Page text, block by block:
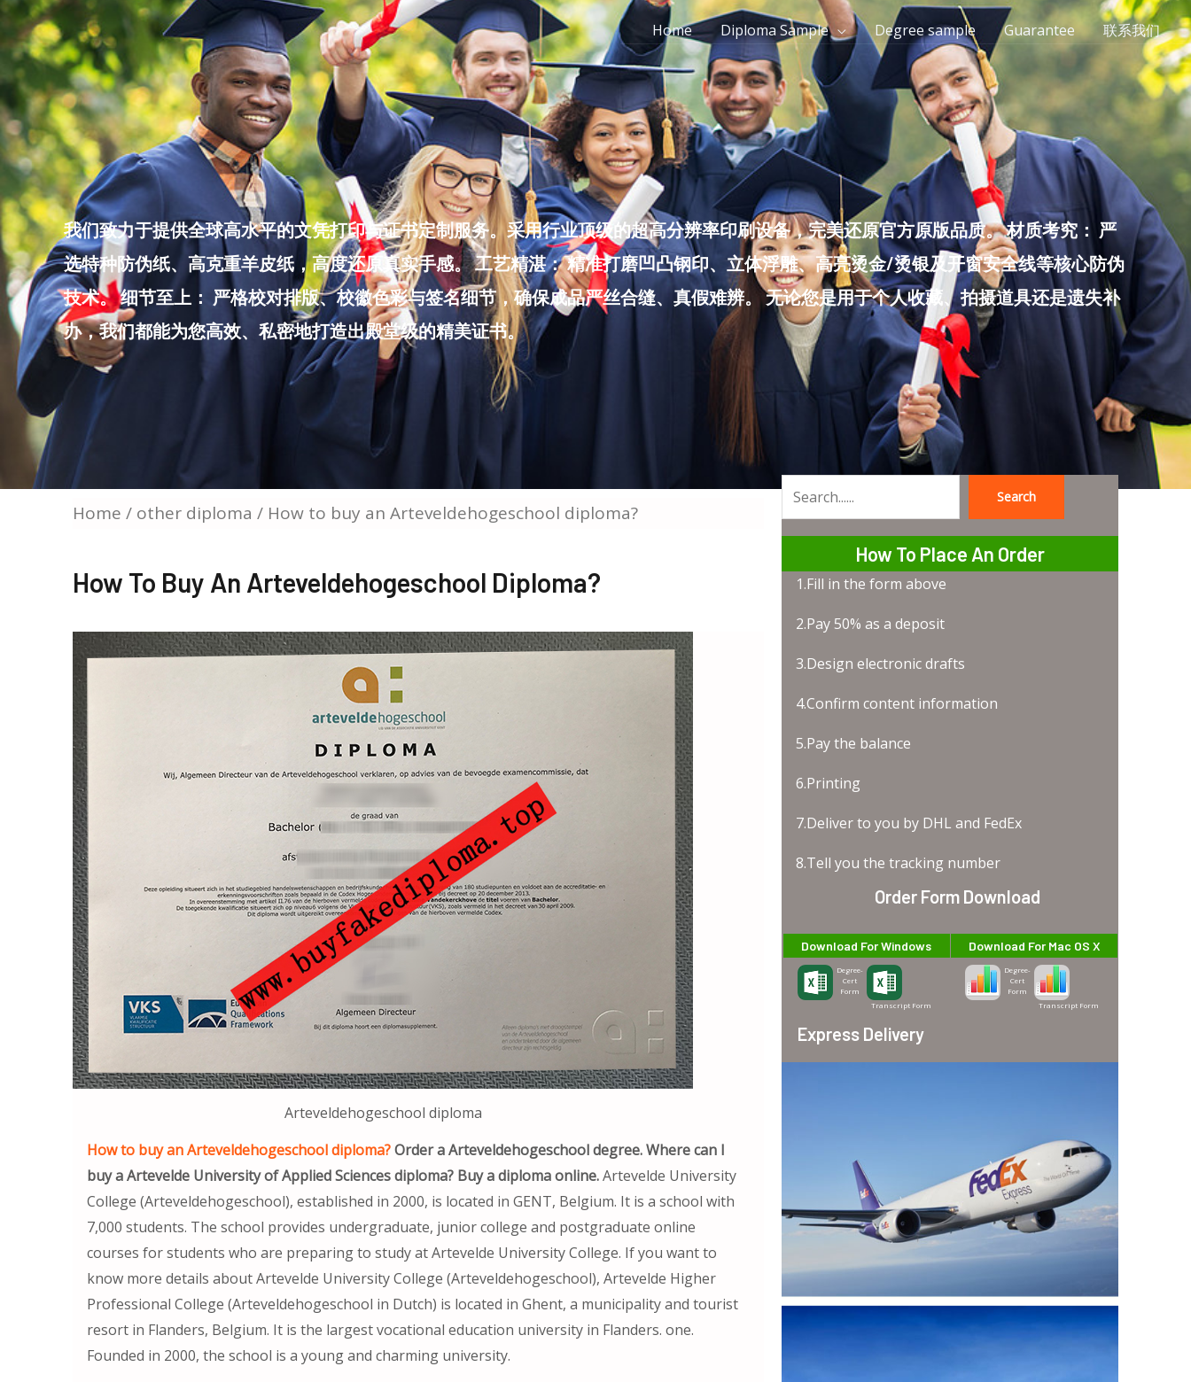
Skip
to
content
Home Diploma Sample Degree sample Guarantee 联系我们
我们致力于提供全球高水平的文凭打印与证书定制服务。采用行业顶级的超高分辨率印刷设备，完美还原官方原版品质。 材质考究： 严
选特种防伪纸、高克重羊皮纸，高度还原真实手感。 工艺精湛： 精准打磨凹凸钢印、立体浮雕、高亮烫金/烫银及开窗安全线等核心防伪
技术。 细节至上： 严格校对排版、校徽色彩与签名细节，确保成品严丝合缝、真假难辨。 无论您是用于个人收藏、拍摄道具还是遗失补
办，我们都能为您高效、私密地打造出殿堂级的精美证书。
Home / other diploma / How to buy an Arteveldehogeschool diploma?
How To Buy An Arteveldehogeschool Diploma?
Arteveldehogeschool diploma
How to buy an Arteveldehogeschool diploma?Order a Arteveldehogeschool degree. Where can I
buy a Artevelde University of Applied Sciences diploma? Buy a diploma online.Artevelde University
College (Arteveldehogeschool), established in 2000, is located in GENT, Belgium. It is a school with
7,000 students. The school provides undergraduate, junior college and postgraduate online
courses for students who are preparing to study at Artevelde University College. If you want to
know more details about Artevelde University College (Arteveldehogeschool), Artevelde Higher
Professional College (Arteveldehogeschool in Dutch) is located in Ghent, a municipality and tourist
resort in Flanders, Belgium. It is the largest vocational education university in Flanders. one.
Founded in 2000, the school is a young and charming university.
Search
How To Place An Order
1.Fill in the form above
2.Pay 50% as a deposit
3.Design electronic drafts
4.Confirm content information
5.Pay the balance
6.Printing
7.Deliver to you by DHL and FedEx
8.Tell you the tracking number
Order Form Download
Download For Windows
Degree-
Cert
Form
Transcript Form
Download For Mac OS X
Degree-
Cert
Form
Transcript Form
Express Delivery